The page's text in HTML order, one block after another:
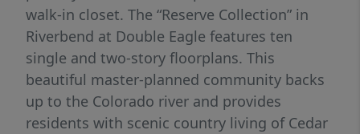
walk-in closet. The “Reserve Collection” in
Riverbend at Double Eagle features ten
single and two-story floorplans. This
beautiful master-planned community backs
up to the Colorado river and provides
residents with scenic country living of Cedar